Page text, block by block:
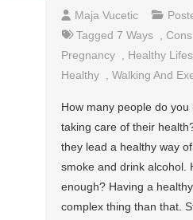
Maja Vucetic
Tagged7 Ways
Pregnancy
Healthy
Healthy
,Walking And
How many people do
taking care of their
they lead a healthy way
smoke and drink alcohol.
enough? Having a
complex thing than that.